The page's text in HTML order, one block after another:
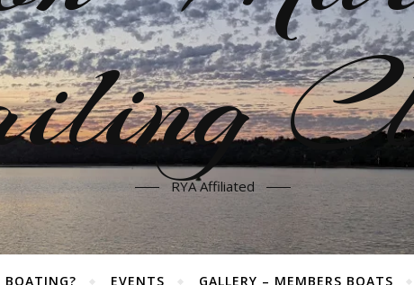
RYA Affiliated
BOATING? EVENTS GALLERY – MEMBERS BOATS